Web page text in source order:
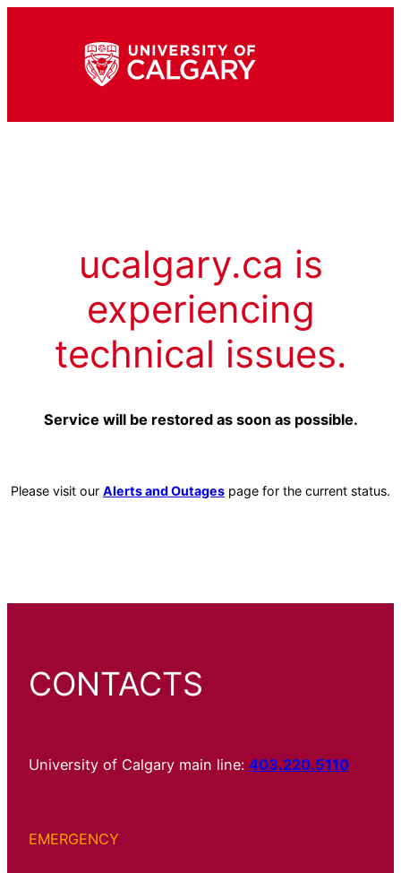
ucalgary.ca is
experiencing
technical issues.
Service will be restored as soon as possible.
Please visit our Alerts and Outages page for the current status.
CONTACTS
University of Calgary main line: 403.220.5110
EMERGENCY